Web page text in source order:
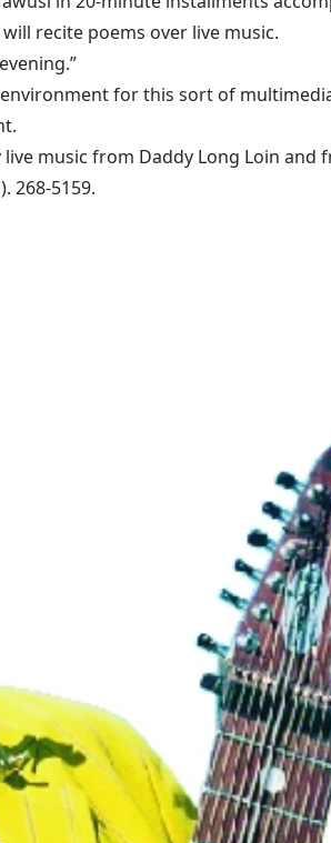
recite poems over live music.
for this sort of
music from Daddy Long Loin and
268-5159.